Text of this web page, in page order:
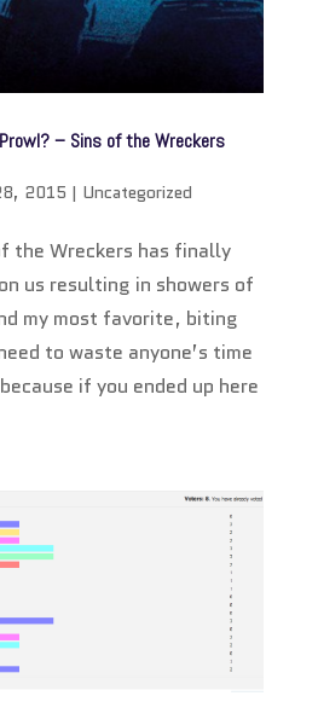
– Sins of the Wreckers
2015 | Uncategorized
the Wreckers has finally
us resulting in showers of
my most favorite, biting
to waste anyone’s time
if you ended up here